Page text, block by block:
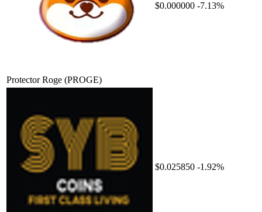
Protector Roge (PROGE)
$0.000000 -7.13%
$0.025850 -1.92%